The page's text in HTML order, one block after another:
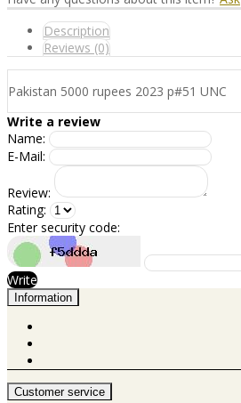
Description
Reviews (0)
Pakistan 5000 rupees 2023 p#51 UNC
Write a review
Name:
E-Mail:
Review:
Rating:
Enter security code:
Write
Information
Customer service